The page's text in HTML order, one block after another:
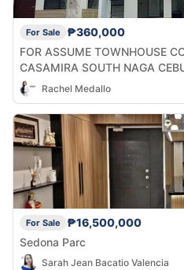
For Sale
₱360,000
FOR ASSUME TOWNHOUSE
CASAMIRA SOUTH NAGA
Rachel Medallo
For Sale
₱16,500,000
Sedona Parc
Sarah Jean Bacatio Valencia